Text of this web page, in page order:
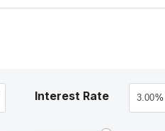
Interest Rate %